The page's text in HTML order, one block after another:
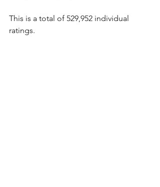
This is a total of 529,952 individual
ratings.